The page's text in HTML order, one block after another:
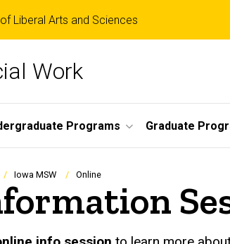
Liberal Arts and Sciences
Work
Programs Graduate
Iowa MSW Online